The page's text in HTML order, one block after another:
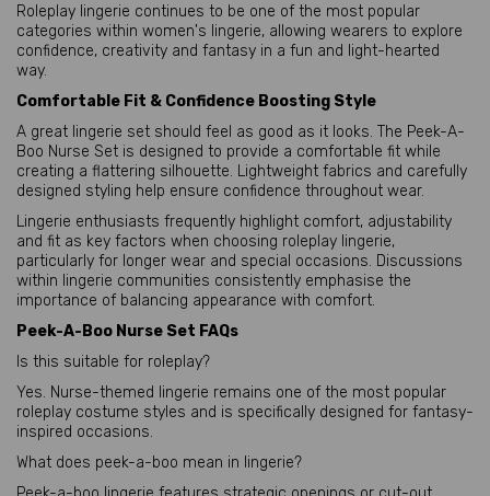
Roleplay lingerie continues to be one of the most popular
categories within women's lingerie, allowing wearers to explore
confidence, creativity and fantasy in a fun and light-hearted
way.
Comfortable Fit & Confidence Boosting Style
A great lingerie set should feel as good as it looks. The Peek-A-
Boo Nurse Set is designed to provide a comfortable fit while
creating a flattering silhouette. Lightweight fabrics and carefully
designed styling help ensure confidence throughout wear.
Lingerie enthusiasts frequently highlight comfort, adjustability
and fit as key factors when choosing roleplay lingerie,
particularly for longer wear and special occasions. Discussions
within lingerie communities consistently emphasise the
importance of balancing appearance with comfort.
Peek-A-Boo Nurse Set FAQs
Is this suitable for roleplay?
Yes. Nurse-themed lingerie remains one of the most popular
roleplay costume styles and is specifically designed for fantasy-
inspired occasions.
What does peek-a-boo mean in lingerie?